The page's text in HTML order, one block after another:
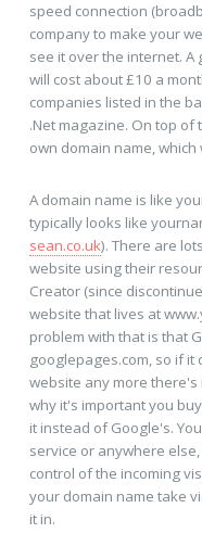
speed connection
company to make your
see it over the internet.
will cost about £10 a
companies listed in the
.Net magazine. On top
own domain name,
A domain name is like
typically looks like
sean.co.uk). There are
website using their
Creator (since
website that lives at
problem with that is that
googlepages.com, so if
website any more there's
why it's important you
it instead of Google's.
service or anywhere
control of the incoming
your domain name take
it in.